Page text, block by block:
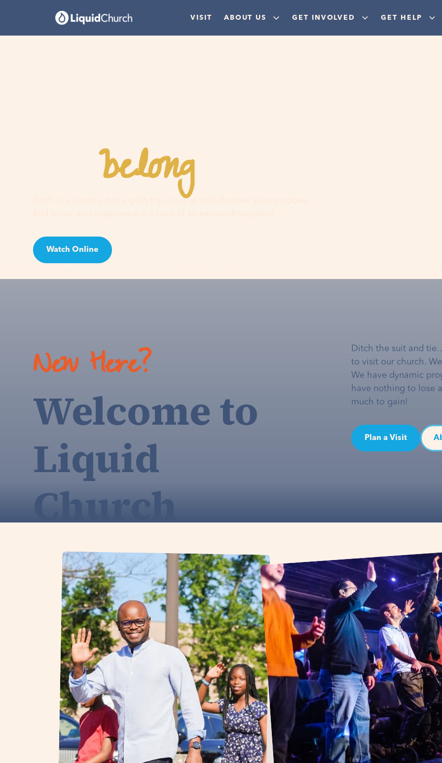
VISIT ABOUT US GET INVOLVED GET HELP
Youbelonghere
Faith is a journey, not a guilt trip. Join us and discover your purpose,
Watch Online
New Here?
Welcome to
Liquid
Church
Ditch the suit and
to visit our church.
We have dynamic
have nothing to lose
much to gain!
Plan a Visit